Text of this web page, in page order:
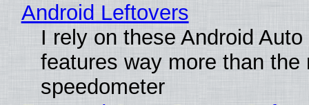
Android Leftovers
I rely on these Android
features way more than the
speedometer